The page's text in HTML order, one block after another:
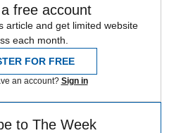
free account
article and get limited website
each month.
FOR FREE
an account? Sign in
to The Week